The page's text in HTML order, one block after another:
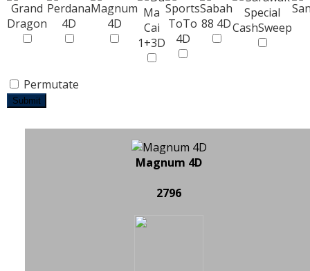
Permutate
Submit
Magnum 4D
2796